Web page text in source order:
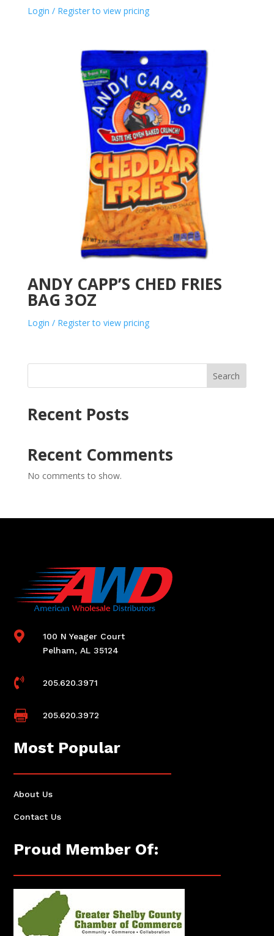
Login / Register to view pricing
ANDY CAPP’S CHED FRIES
BAG 3OZ
Login / Register to view pricing
Search
Recent Posts
Recent Comments
No comments to show.

100 N Yeager Court
Pelham, AL 35124
 205.620.3971
 205.620.3972
Most Popular
About Us
Contact Us
Proud Member Of: